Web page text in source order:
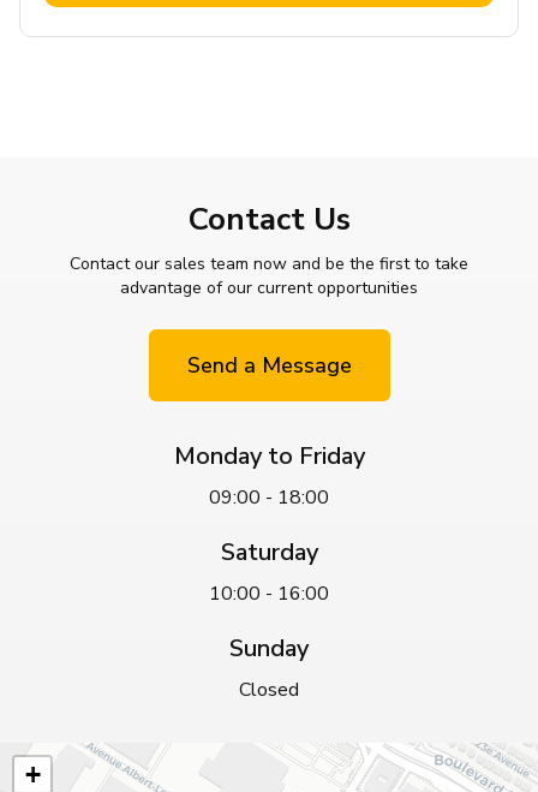
Contact Us
Contact our sales team now and be the first to take
advantage of our current opportunities
Send a Message
Monday to Friday
09:00 - 18:00
Saturday
10:00 - 16:00
Sunday
Closed
+